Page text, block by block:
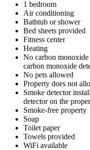
1 bedroom
Air conditioning
Bathtub or shower
Bed sheets provided
Fitness center
Heating
No carbon monoxide
carbon monoxide
No pets allowed
Property does not
Smoke detector
detector on the
Smoke-free property
Soap
Toilet paper
Towels provided
WiFi available